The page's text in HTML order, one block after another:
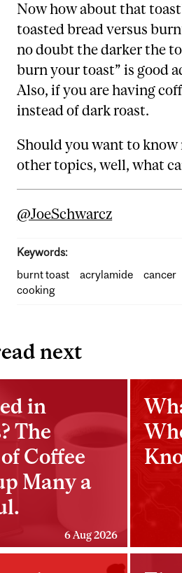
Now how about that
toasted bread versus
no doubt the darker the
burn your toast” is good
Also, if you are having
instead of dark roast.
Should you want to know
other topics, well, what
@‌JoeSchwarcz
Keywords:
burnt toast
acrylamide cancer
cooking
next
in
The
Coffee
Many a
6 Aug 2026